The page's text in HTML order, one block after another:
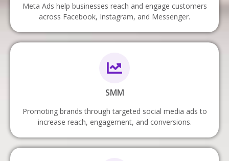
Meta Ads help businesses reach and engage customers
across Facebook, Instagram, and Messenger.
SMM
Promoting brands through targeted social media ads to
increase reach, engagement, and conversions.